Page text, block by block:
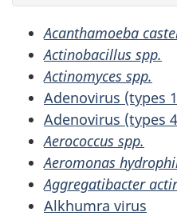
Acanthamoeba
Actinobacillus spp.
Actinomyces spp.
Adenovirus (types
Adenovirus (types
Aerococcus spp.
Aeromonas
Aggregatibacter
Alkhumra virus